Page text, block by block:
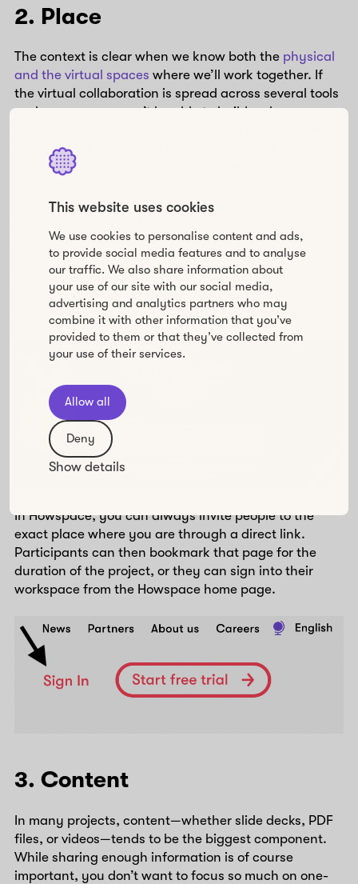
This website uses cookies
We use cookies to personalise content and ads,
to provide social media features and to analyse
our traffic. We also share information about
your use of our site with our social media,
advertising and analytics partners who may
combine it with other information that you’ve
provided to them or that they’ve collected from
your use of their services.
Allow all
Deny
Show details
2. Place
The context is clear when we know both the physical
and the virtual spaceswhere we’ll work together. If
the virtual collaboration is spread across several tools
and spaces, you won’t be able to build a clear
your process so you can do everything in the same
space, and avoid the confusion of using multiple tools
like different rooms in an office, and you can adjust
the visuals for different pages according to their
purpose. By customizing your workspace visuals
according to your company colors, you can help
participants feel that they’re in the right place.
In Howspace, you can always invite people to the
exact place where you are through a direct link.
Participants can then bookmark that page for the
duration of the project, or they can sign into their
workspace from the Howspace home page.
3. Content
In many projects, content—whether slide decks, PDF
files, or videos—tends to be the biggest component.
While sharing enough information is of course
important, you don’t want to focus so much on one-